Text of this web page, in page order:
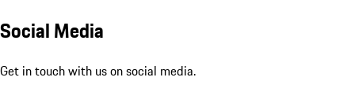
Social Media
Get in touch with us on social media.